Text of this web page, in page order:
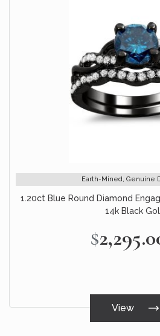
Earth-Mined, Genuine
1.20ct Blue Round Diamond
14k Black
View